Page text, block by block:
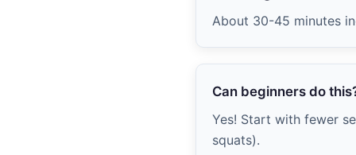
About 30-45 minutes
Can beginners do
Yes! Start with fewer
squats).